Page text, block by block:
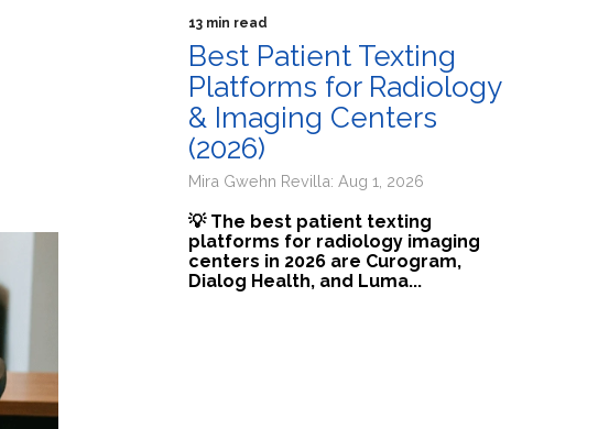
13 min read
Best Patient Texting
Platforms for Radiology
& Imaging Centers
(2026)
Mira Gwehn Revilla: Aug 1, 2026
💡 The best patient texting
platforms for radiology imaging
centers in 2026 are Curogram,
Dialog Health, and Luma...